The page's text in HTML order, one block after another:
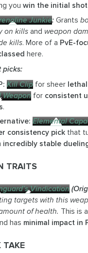
youwin the initial shot
Junkie:Grants
on kills and weapon
kills. More of a PvE-
here.
picks:
Kill Clipfor sheer
Weapon for consistent
.
Elemental
consistency pick that
incredibly stable
TRAITS
Vindication
targets with this
of health. This is a
has minimal impact in
TAKE